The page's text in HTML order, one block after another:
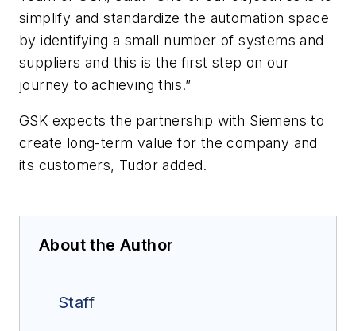
simplify and standardize the automation space
by identifying a small number of systems and
suppliers and this is the first step on our
journey to achieving this.”
GSK expects the partnership with Siemens to
create long-term value for the company and
its customers, Tudor added.
About the Author
Staff